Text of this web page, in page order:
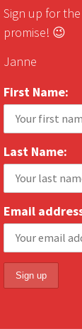
Sign up for
promise! 😉
Janne
First Name:
Last Name:
Email